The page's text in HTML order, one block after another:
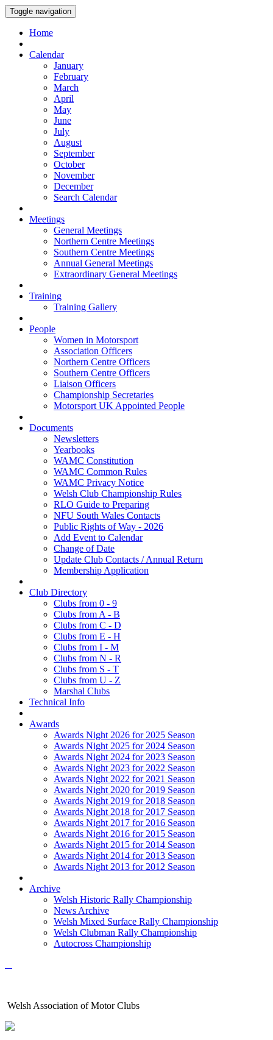
Toggle navigation
Home
Calendar
January
February
March
April
May
June
July
August
September
October
November
December
Search Calendar
Meetings
General Meetings
Northern Centre Meetings
Southern Centre Meetings
Annual General Meetings
Extraordinary General Meetings
Training
Training Gallery
People
Women in Motorsport
Association Officers
Northern Centre Officers
Southern Centre Officers
Liaison Officers
Championship Secretaries
Motorsport UK Appointed People
Documents
Newsletters
Yearbooks
WAMC Constitution
WAMC Common Rules
WAMC Privacy Notice
Welsh Club Championship Rules
RLO Guide to Preparing
NFU South Wales Contacts
Public Rights of Way - 2026
Add Event to Calendar
Change of Date
Update Club Contacts / Annual Return
Membership Application
Club Directory
Clubs from 0 - 9
Clubs from A - B
Clubs from C - D
Clubs from E - H
Clubs from I - M
Clubs from N - R
Clubs from S - T
Clubs from U - Z
Marshal Clubs
Technical Info
Awards
Awards Night 2026 for 2025 Season
Awards Night 2025 for 2024 Season
Awards Night 2024 for 2023 Season
Awards Night 2023 for 2022 Season
Awards Night 2022 for 2021 Season
Awards Night 2020 for 2019 Season
Awards Night 2019 for 2018 Season
Awards Night 2018 for 2017 Season
Awards Night 2017 for 2016 Season
Awards Night 2016 for 2015 Season
Awards Night 2015 for 2014 Season
Awards Night 2014 for 2013 Season
Awards Night 2013 for 2012 Season
Archive
Welsh Historic Rally Championship
News Archive
Welsh Mixed Surface Rally Championship
Welsh Clubman Rally Championship
Autocross Championship
Welsh Association of Motor Clubs